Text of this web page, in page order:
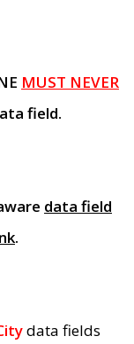
MUST NEVER
field.
data field
.
data fields